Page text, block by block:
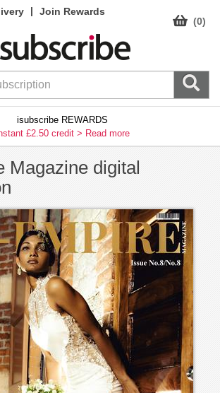
|
Join Rewards
(0)
isubscribe REWARDS
£2.50 credit > Read more
Magazine digital